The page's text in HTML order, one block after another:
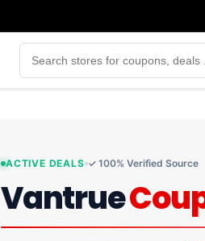
ACTIVE DEALS ✓ 100% Verified Source
Vantrue